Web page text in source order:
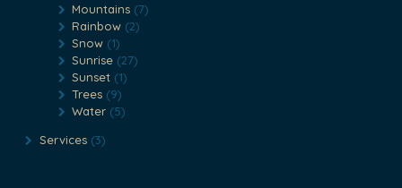
Mountains (7)
Rainbow (2)
Snow (1)
Sunrise (27)
Sunset (1)
Trees (9)
Water (5)
Services (3)